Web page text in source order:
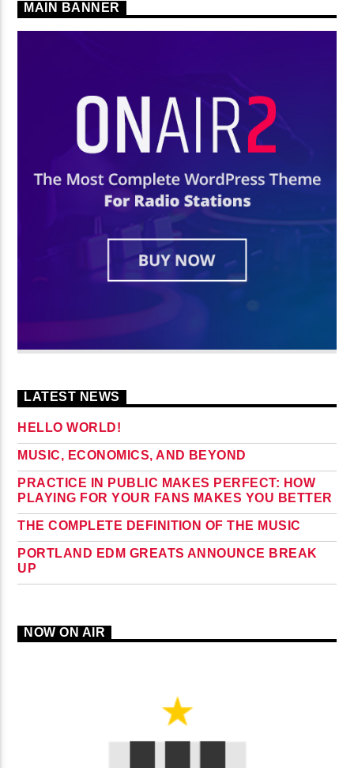
MAIN BANNER
LATEST NEWS
HELLO WORLD!
MUSIC, ECONOMICS, AND BEYOND
PRACTICE IN PUBLIC MAKES PERFECT: HOW
PLAYING FOR YOUR FANS MAKES YOU BETTER
THE COMPLETE DEFINITION OF THE MUSIC
PORTLAND EDM GREATS ANNOUNCE BREAK
UP
NOW ON AIR